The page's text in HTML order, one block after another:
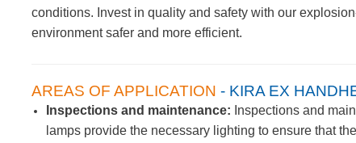
conditions. Invest in quality and safety with our
environment safer and more efficient.
AREAS OF APPLICATION - KIRA EX
Inspections and maintenance: Inspections and
lamps provide the necessary lighting to ensure that